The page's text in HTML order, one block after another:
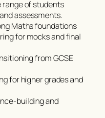
range of students
assessments.
Maths foundations
for mocks and final
from GCSE
for higher grades and
building and